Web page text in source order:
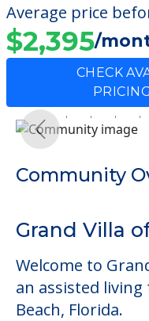
Average price
$2,395/
CHECK
Previous
Community
Grand Villa
Welcome to
an assisted
Beach, Florida.